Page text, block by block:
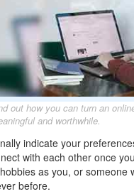
out how you can turn an
and worthwhile.
indicate your
with each other once
as you, or someone
before.